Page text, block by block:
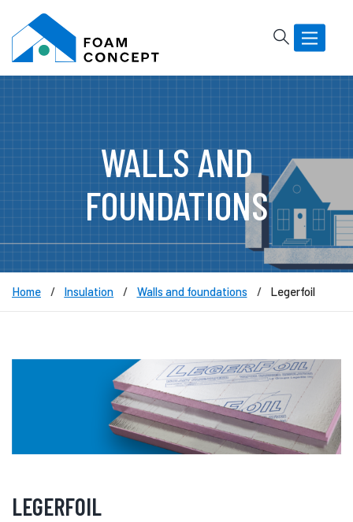
Basculer
la
Rechercher
WALLS AND
FOUNDATIONS
Home Insulation Walls and foundations Legerfoil
LEGERFOIL